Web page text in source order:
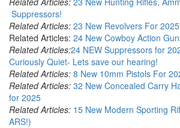
Suppressors!
Related Articles: 23 New Revolvers For 2025
Related Articles: 24 New Cowboy Action
Related Articles:24 NEW Suppressors for
Curiously Quiet- Lets save our hearing!
Related Articles: 8 New 10mm Pistols For
Related Articles: 32 New Concealed Carry
for 2025
Related Articles: 15 New Modern Sporting
ARS!)